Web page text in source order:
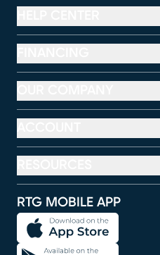
RTG MOBILE APP